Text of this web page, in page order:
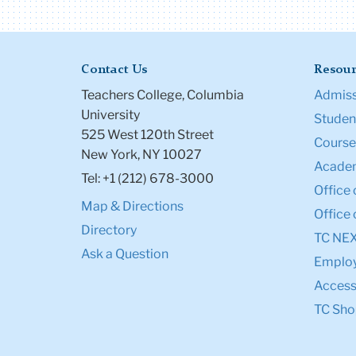
Contact Us
Teachers College, Columbia
University
525 West 120th Street
New York, NY 10027
Tel: +1 (212) 678-3000
Map & Directions
Directory
Ask a Question
Office
Office
TC
TC